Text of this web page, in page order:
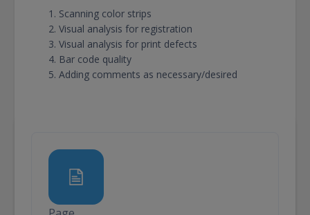
Scanning color strips
Visual analysis for registration
Visual analysis for print defects
Bar code quality
Adding comments as necessary/desired